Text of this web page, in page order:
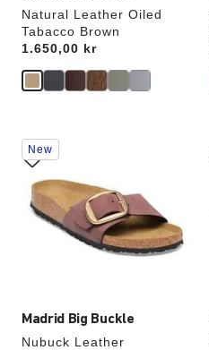
Natural Leather Oiled
Tabacco Brown
Price:
1.650,00 kr
Madrid Big Buckle
Nubuck Leather
Interacting
with
swatch
colors
will
update
New